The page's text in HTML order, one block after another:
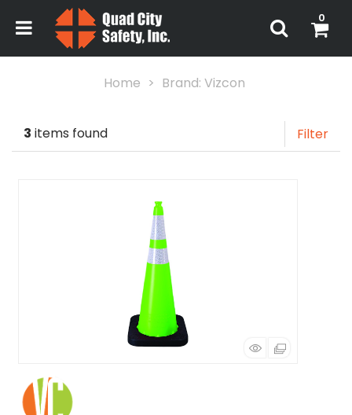
0
Home Brand: Vizcon
3 items found Filter